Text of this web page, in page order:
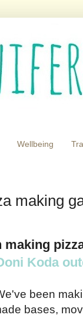
Wellbeing
making
making
Koda
been
bases,